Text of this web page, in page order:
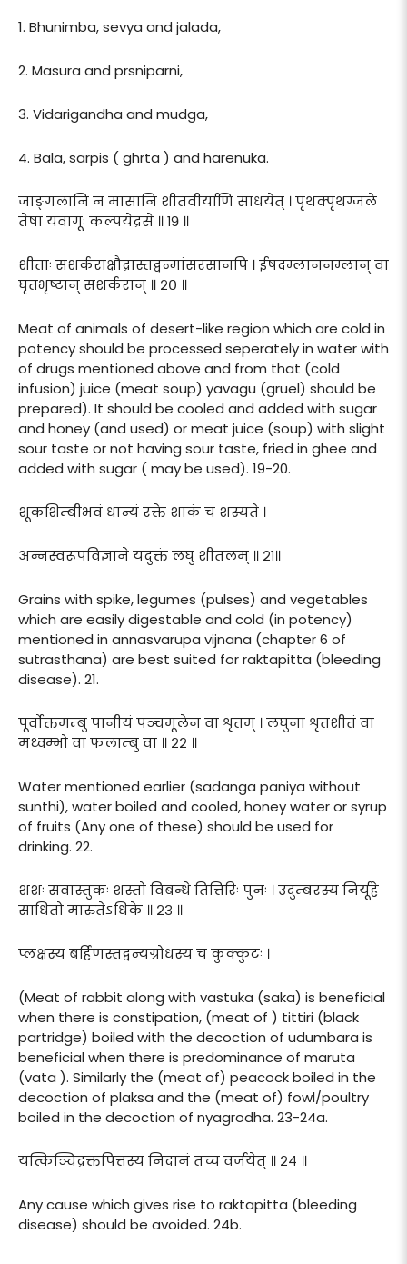
1. Bhunimba, sevya and jalada,
2. Masura and prsniparni,
3. Vidarigandha and mudga,
4. Bala, sarpis ( ghrta ) and harenuka.
जाङ्गलानि न मांसानि शीतवीर्याणि साधयेत् । पृथक्पृथग्जले
तेषां यवागूः कल्पयेद्रसे ॥ १९ ॥
शीताः सशर्कराक्षौद्रास्तद्वन्मांसरसानपि । ईषदम्लाननम्लान् वा
घृतभृष्टान् सशर्करान् ॥ २० ॥
Meat of animals of desert-like region which are cold in
potency should be processed seperately in water with
of drugs mentioned above and from that (cold
infusion) juice (meat soup) yavagu (gruel) should be
prepared). It should be cooled and added with sugar
and honey (and used) or meat juice (soup) with slight
sour taste or not having sour taste, fried in ghee and
added with sugar ( may be used). 19-20.
शूकशिम्बीभवं धान्यं रक्ते शाकं च शस्यते ।
अन्नस्वरूपविज्ञाने यदुक्तं लघु शीतलम् ॥ २१॥
Grains with spike, legumes (pulses) and vegetables
which are easily digestable and cold (in potency)
mentioned in annasvarupa vijnana (chapter 6 of
sutrasthana) are best suited for raktapitta (bleeding
disease). 21.
पूर्वोक्तमम्बु पानीयं पञ्चमूलेन वा शृतम् । लघुना शृतशीतं वा
मध्वम्भो वा फलाम्बु वा ॥ २२ ॥
Water mentioned earlier (sadanga paniya without
sunthi), water boiled and cooled, honey water or syrup
of fruits (Any one of these) should be used for
drinking. 22.
शशः सवास्तुकः शस्तो विबन्धे तित्तिरिः पुनः । उदुम्बरस्य निर्यूहे
साधितो मारुतेऽधिके ॥ २३ ॥
प्लक्षस्य बर्हिणस्तद्वन्यग्रोधस्य च कुक्कुटः ।
(Meat of rabbit along with vastuka (saka) is beneficial
when there is constipation, (meat of ) tittiri (black
partridge) boiled with the decoction of udumbara is
beneficial when there is predominance of maruta
(vata ). Similarly the (meat of) peacock boiled in the
decoction of plaksa and the (meat of) fowl/poultry
boiled in the decoction of nyagrodha. 23-24a.
यत्किञ्चिद्रक्तपित्तस्य निदानं तच्च वर्जयेत् ॥ २४ ॥
Any cause which gives rise to raktapitta (bleeding
disease) should be avoided. 24b.